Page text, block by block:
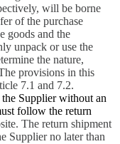
will be borne
of the purchase
goods and the
unpack or use the
the nature,
provisions in this
7.1 and 7.2.
Supplier without an
follow the return
The return shipment
Supplier no later than